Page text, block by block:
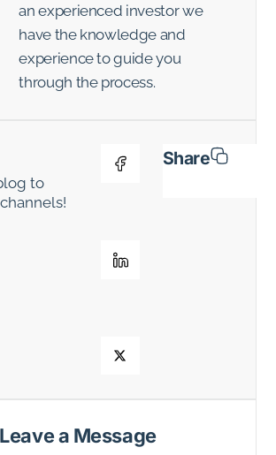
an experienced investor we
have the knowledge and
experience to guide you
through the process.
to
Share
Leave a Message